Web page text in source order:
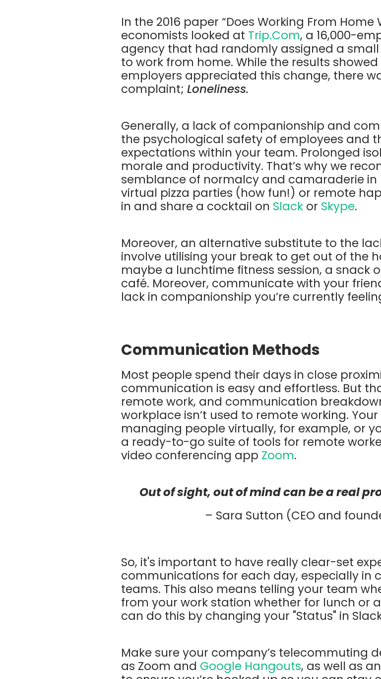
In the 2016 paper “Does Working From Home
economists looked at Trip.Com, a 16,000-
agency that had randomly assigned a
to work from home. While the results
employers appreciated this change, there
complaint; Loneliness.
Generally, a lack of companionship and
the psychological safety of employees and
expectations within your team. Prolonged
morale and productivity. That’s why we
semblance of normalcy and camaraderie in
virtual pizza parties (how fun!) or remote
in and share a cocktail on Slack or Skype.
Moreover, an alternative substitute to the
involve utilising your break to get out of the
maybe a lunchtime fitness session, a snack
café. Moreover, communicate with your
lack in companionship you’re currently
Communication Methods
Most people spend their days in close
communication is easy and effortless. But
remote work, and communication
workplace isn’t used to remote working.
managing people virtually, for example, or
a ready-to-go suite of tools for remote
video conferencing app Zoom.
Out of sight, out of mind can be areal
– Sara Sutton (CEO and
So, it's important to have really clear-set
communications for each day, especially in
teams. This also means telling your team
from your work station whether for lunch or
can do this by changing your "Status" in
Make sure your company’s telecommuting
as Zoom and Google Hangouts, as well as